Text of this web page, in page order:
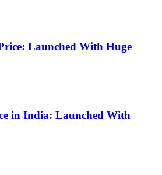
Launched With Huge
in India: Launched With